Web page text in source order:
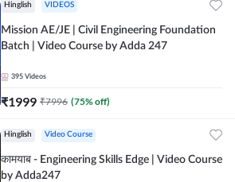
Hinglish VIDEOS
Mission AE/JE | Civil Engineering Foundation
Batch | Video Course by Adda 247
395 Videos
₹1999 ₹7996 (75% off)
Hinglish Video Course
कामयाब - Engineering Skills Edge | Video Course
by Adda247